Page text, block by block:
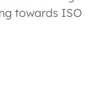
towards ISO